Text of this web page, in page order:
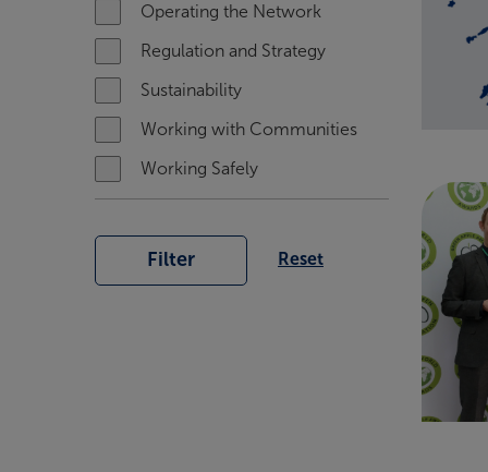
Operating the Network
Regulation and Strategy
Sustainability
Working with Communities
Working Safely
Filter Reset